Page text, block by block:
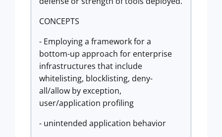
CONCEPTS
- Employing a framework for a
bottom-up approach for enterprise
infrastructures that include
whitelisting, blocklisting, deny-
all/allow by exception,
user/application profiling
- unintended application behavior